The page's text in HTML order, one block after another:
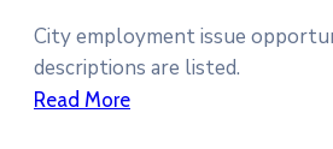
City employment issue
descriptions are listed.
Read More